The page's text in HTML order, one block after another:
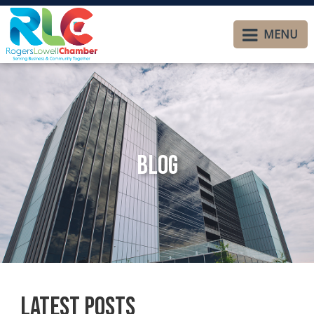
MENU
Blog
Latest Posts